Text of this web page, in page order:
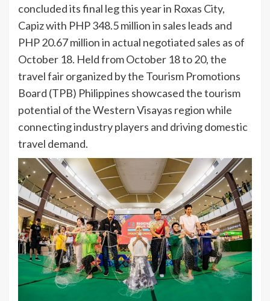
concluded its final leg this year in Roxas City,
Capiz with PHP 348.5 million in sales leads and
PHP 20.67 million in actual negotiated sales as of
October 18. Held from October 18 to 20, the
travel fair organized by the Tourism Promotions
Board (TPB) Philippines showcased the tourism
potential of the Western Visayas region while
connecting industry players and driving domestic
travel demand.